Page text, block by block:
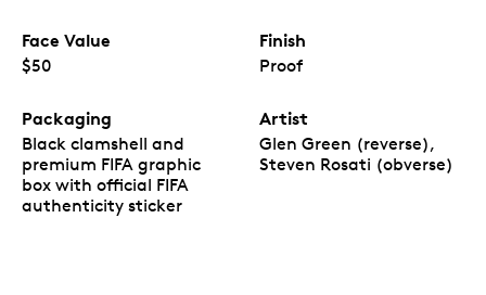
Face Value
$50
Finish
Proof
Packaging
Black clamshell and
premium FIFA graphic
box with official FIFA
authenticity sticker
Artist
Glen Green (reverse),
Steven Rosati (obverse)